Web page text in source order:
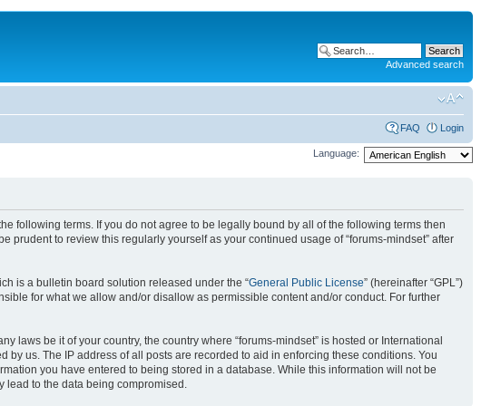
Advanced search
FAQ Login
Language:
following terms. If you do not agree to be legally bound by all of the following terms then
prudent to review this regularly yourself as your continued usage of “forums-mindset” after
is a bulletin board solution released under the “General Public License” (hereinafter “GPL”)
for what we allow and/or disallow as permissible content and/or conduct. For further
laws be it of your country, the country where “forums-mindset” is hosted or International
us. The IP address of all posts are recorded to aid in enforcing these conditions. You
you have entered to being stored in a database. While this information will not be
lead to the data being compromised.